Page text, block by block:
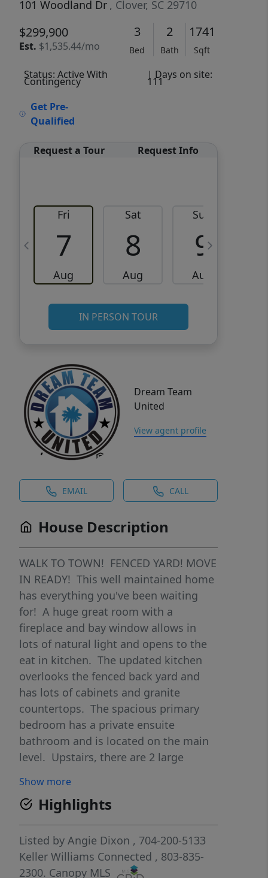
101 Woodland Dr , Clover, SC 29710
$299,900
Est. $1,535.44/mo
3
Bed
2
Bath
1741
Sqft
Status: Active With
Contingency
| Days on site:
111
Get Pre-
Qualified
Request a Tour Request Info
Fri
7
Aug
Sat
8
Aug
Sun
9
Aug
IN PERSON TOUR
Dream Team
United
View agent profile
EMAIL CALL
House Description
WALK TO TOWN! FENCED YARD! MOVE
IN READY! This well maintained home
has everything you've been waiting
for! A huge great room with a
fireplace and bay window allows in
lots of natural light and opens to the
eat in kitchen. The updated kitchen
overlooks the fenced back yard and
has lots of cabinets and granite
countertops. The spacious primary
bedroom has a private ensuite
bathroom and is located on the main
level. Upstairs, there are 2 large
along with a huge bonus room that is
heated and cooled, a closet and ready
to be refinished as a 4th bedroom,
office or bonus space (this is counted
in the heated square footage). The
large fenced backyard has an appr 29'
Show more
Highlights
Listed by Angie Dixon , 704-200-5133
Keller Williams Connected , 803-835-
2300. Canopy MLS